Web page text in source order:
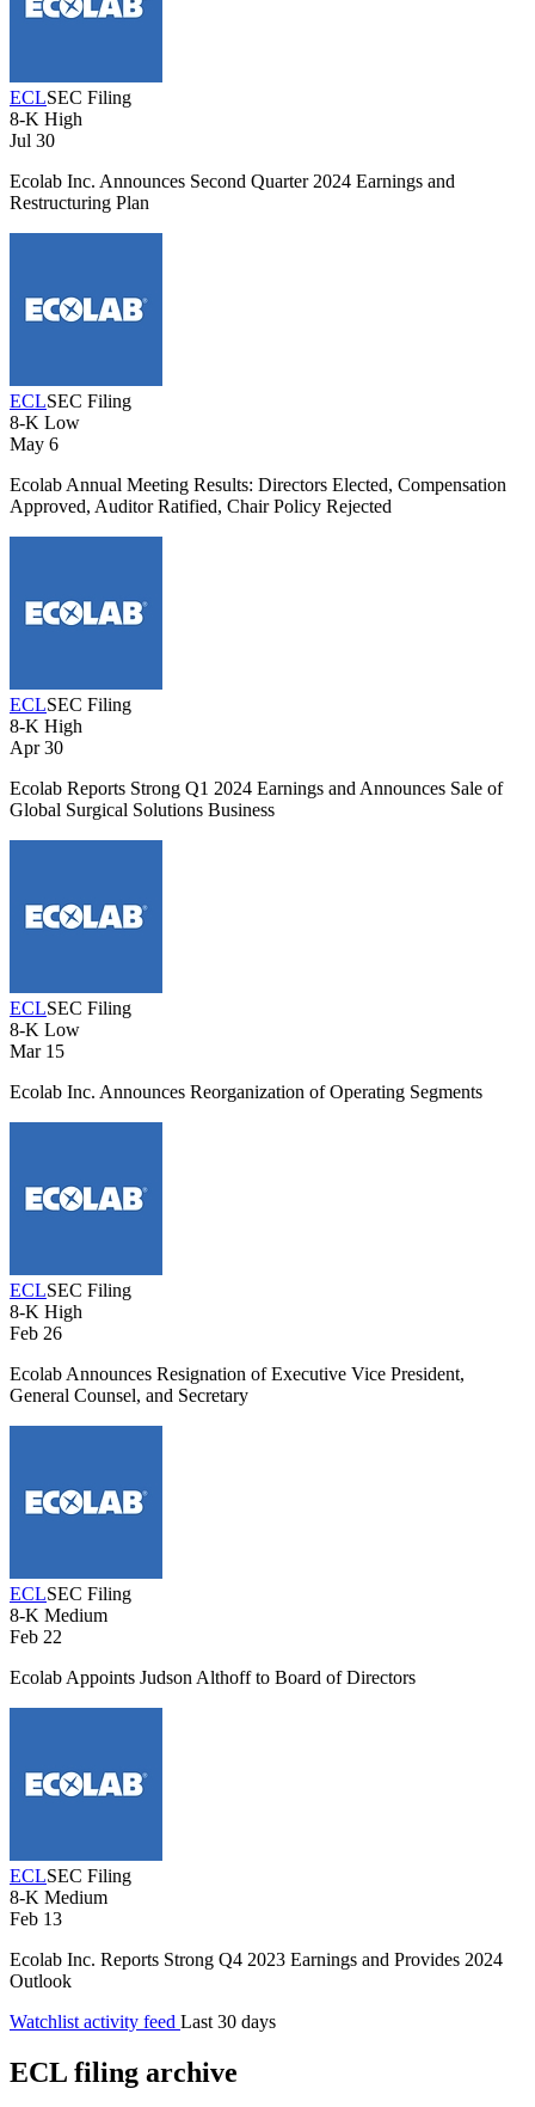
ECLSEC Filing
8-K High
Jul 30
Ecolab Inc. Announces Second Quarter 2024 Earnings and
Restructuring Plan
ECLSEC Filing
8-K Low
May 6
Ecolab Annual Meeting Results: Directors Elected, Compensation
Approved, Auditor Ratified, Chair Policy Rejected
ECLSEC Filing
8-K High
Apr 30
Ecolab Reports Strong Q1 2024 Earnings and Announces Sale of
Global Surgical Solutions Business
ECLSEC Filing
8-K Low
Mar 15
Ecolab Inc. Announces Reorganization of Operating Segments
ECLSEC Filing
8-K High
Feb 26
Ecolab Announces Resignation of Executive Vice President,
General Counsel, and Secretary
ECLSEC Filing
8-K Medium
Feb 22
Ecolab Appoints Judson Althoff to Board of Directors
ECLSEC Filing
8-K Medium
Feb 13
Ecolab Inc. Reports Strong Q4 2023 Earnings and Provides 2024
Outlook
Watchlist activity feed Last 30 days
ECL filing archive